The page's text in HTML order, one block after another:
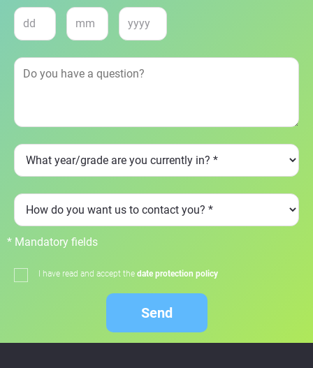
* Mandatory fields
I have read and accept the date protection policy
Send